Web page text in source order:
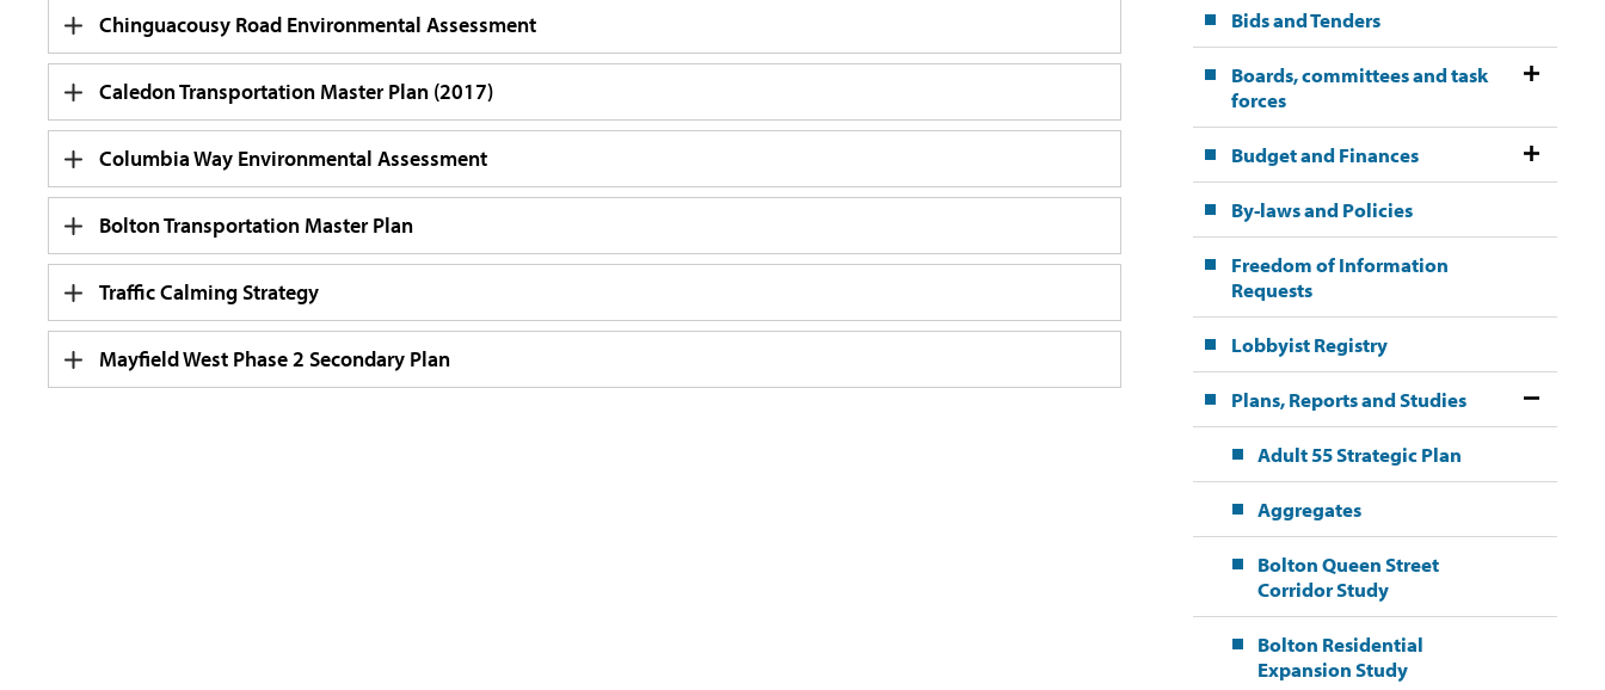
Chinguacousy Road Environmental Assessment
Caledon Transportation Master Plan (2017)
Columbia Way Environmental Assessment
Bolton Transportation Master Plan
Traffic Calming Strategy
Mayfield West Phase 2 Secondary Plan
Bids and Tenders
Boards, committees and task
forces
Budget and Finances
By-laws and Policies
Freedom of Information
Requests
Lobbyist Registry
Plans, Reports and Studies
Adult 55 Strategic Plan
Aggregates
Bolton Queen Street
Corridor Study
Bolton Residential
Expansion Study